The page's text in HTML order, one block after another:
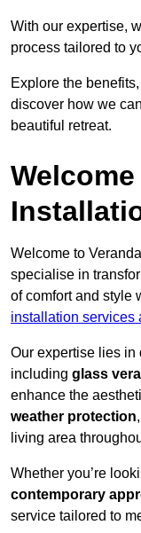
With our expertise,
process tailored to
Explore the
discover how we
beautiful retreat.
Welcome to
specialise in
of comfort and style
installation services
Our expertise lies in
including glass
enhance the
weather protection
living area
Whether you’re
contemporary
service tailored to